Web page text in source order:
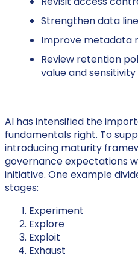
Strengthen data
Improve metadata
Review retention
value and
AI has intensified the
fundamentals right. To
introducing maturity
governance expectations
initiative. One example
stages:
Experiment
Explore
Exploit
Exhaust